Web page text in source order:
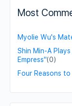
Most
Myolie Wu's
Shin Min-A
Empress"(0)
Four Reasons